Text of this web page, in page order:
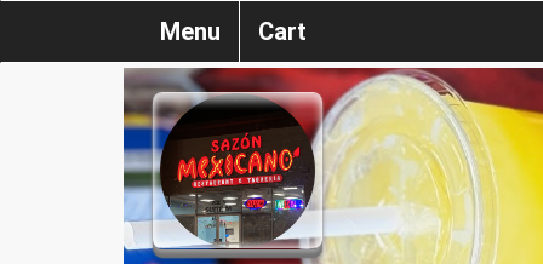
Menu Cart